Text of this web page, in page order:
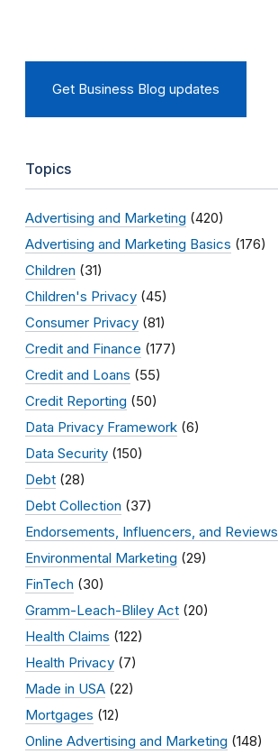
Get Business Blog updates
Topics
Advertising and Marketing (420)
Advertising and Marketing Basics (176)
Children (31)
Children's Privacy (45)
Consumer Privacy (81)
Credit and Finance (177)
Credit and Loans (55)
Credit Reporting (50)
Data Privacy Framework (6)
Data Security (150)
Debt (28)
Debt Collection (37)
Endorsements, Influencers, and Reviews
Environmental Marketing (29)
FinTech (30)
Gramm-Leach-Bliley Act (20)
Health Claims (122)
Health Privacy (7)
Made in USA (22)
Mortgages (12)
Online Advertising and Marketing (148)